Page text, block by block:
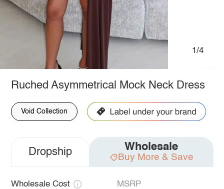
1/4
Ruched Asymmetrical Mock Neck Dress
Void Collection
Dropship Wholesale
Buy More & Save
Wholesale Cost MSRP